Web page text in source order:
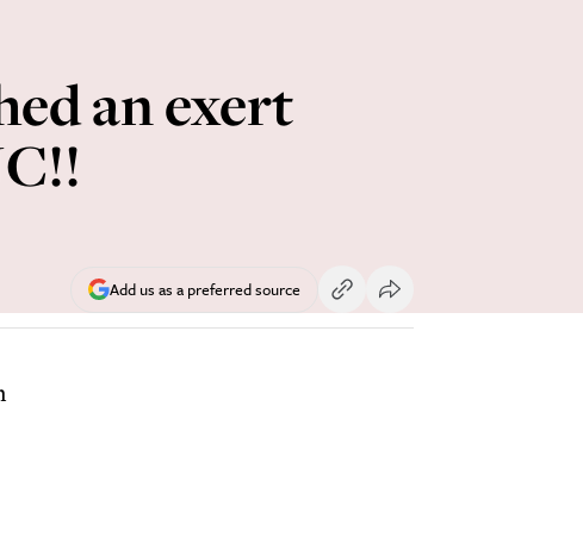
an exert
Add us as a preferred source